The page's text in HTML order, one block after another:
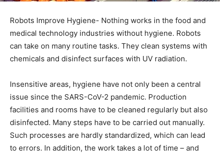
Robots Improve Hygiene- Nothing works in the food and
medical technology industries without hygiene. Robots
can take on many routine tasks. They clean systems with
chemicals and disinfect surfaces with UV radiation.
Insensitive areas, hygiene have not only been a central
issue since the SARS-CoV-2 pandemic. Production
facilities and rooms have to be cleaned regularly but also
disinfected. Many steps have to be carried out manually.
Such processes are hardly standardized, which can lead
to errors. In addition, the work takes a lot of time – and